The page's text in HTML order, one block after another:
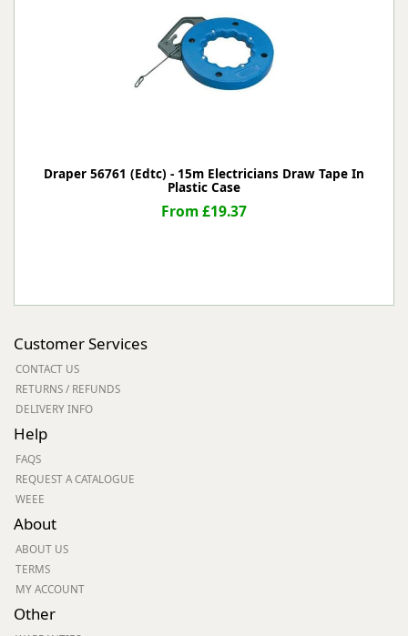
Draper 56761 (Edtc) - 15m Electricians Draw Tape In
Plastic Case
From £19.37
Customer Services
CONTACT US
RETURNS / REFUNDS
DELIVERY INFO
Help
FAQS
REQUEST A CATALOGUE
WEEE
About
ABOUT US
TERMS
MY ACCOUNT
Other